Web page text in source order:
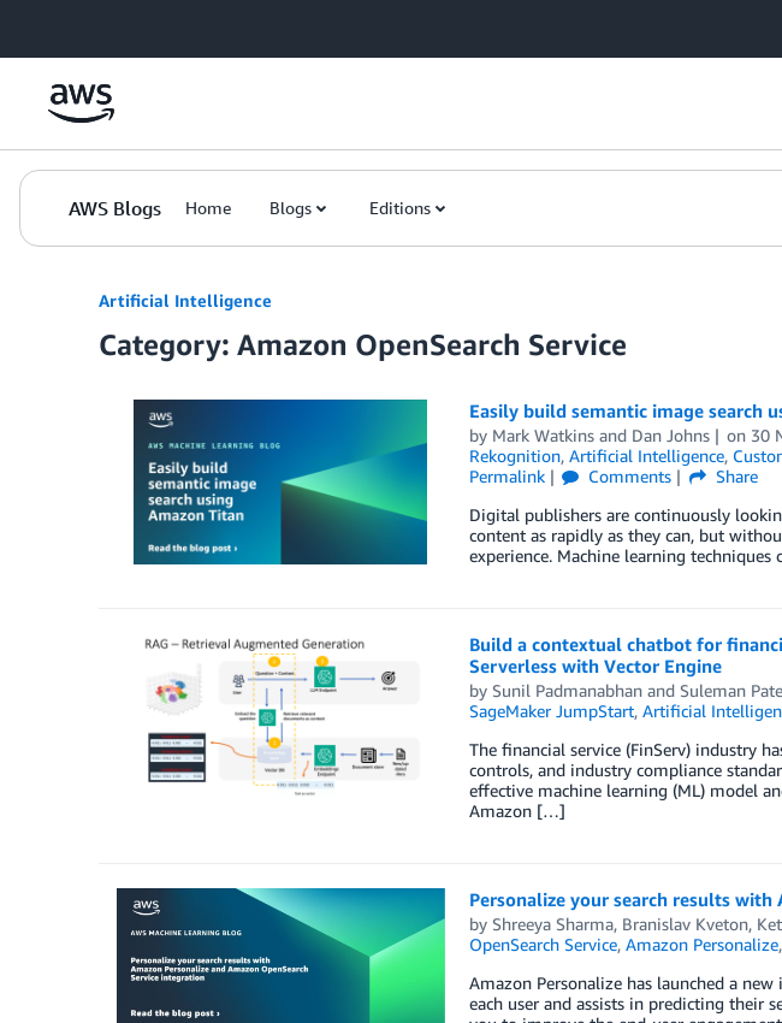
AWS Blogs Home Blogs Editions
Artificial Intelligence
Category: Amazon OpenSearch Service
Easily build semantic image search
by Mark Watkinsand Dan Johns on 30
Rekognition, Artificial Intelligence,
Permalink
Comments
Share
Digital publishers are continuously
content as rapidly as they can, but
experience. Machine learning
Build a contextual chatbot for
Serverless with Vector Engine
by Sunil Padmanabhanand Suleman
SageMaker JumpStart, Artificial
The financial service (FinServ) industry
controls, and industry compliance
effective machine learning (ML) model
Amazon […]
Personalize your search results with
by Shreeya Sharma, Branislav Kveton,
OpenSearch Service, Amazon Personalize,
Amazon Personalize has launched a
each user and assists in predicting their